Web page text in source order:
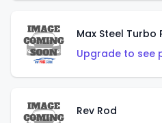
Max Steel Turbo
Upgrade to see
Rev Rod